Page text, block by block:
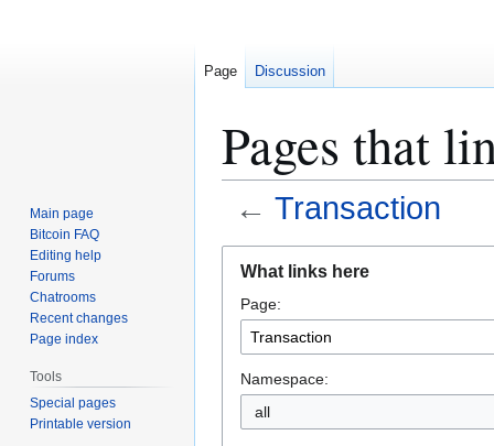
Pages that
← Transaction
navigation
search
What links here
Page:
Namespace:
all
Page Discussion
Main page
Bitcoin FAQ
Editing help
Forums
Chatrooms
Recent changes
Page index
Tools
Special pages
Printable version